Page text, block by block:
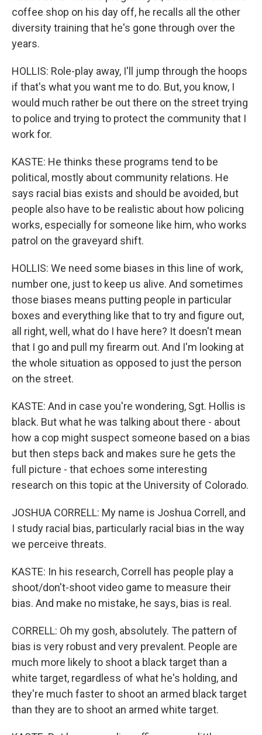
coffee shop on his day off, he recalls all the other
diversity training that he's gone through over the
years.
HOLLIS: Role-play away, I'll jump through the hoops
if that's what you want me to do. But, you know, I
would much rather be out there on the street trying
to police and trying to protect the community that I
work for.
KASTE: He thinks these programs tend to be
political, mostly about community relations. He
says racial bias exists and should be avoided, but
people also have to be realistic about how policing
works, especially for someone like him, who works
patrol on the graveyard shift.
HOLLIS: We need some biases in this line of work,
number one, just to keep us alive. And sometimes
those biases means putting people in particular
boxes and everything like that to try and figure out,
all right, well, what do I have here? It doesn't mean
that I go and pull my firearm out. And I'm looking at
the whole situation as opposed to just the person
on the street.
KASTE: And in case you're wondering, Sgt. Hollis is
black. But what he was talking about there - about
how a cop might suspect someone based on a bias
but then steps back and makes sure he gets the
full picture - that echoes some interesting
research on this topic at the University of Colorado.
JOSHUA CORRELL: My name is Joshua Correll, and
I study racial bias, particularly racial bias in the way
we perceive threats.
KASTE: In his research, Correll has people play a
shoot/don't-shoot video game to measure their
bias. And make no mistake, he says, bias is real.
CORRELL: Oh my gosh, absolutely. The pattern of
bias is very robust and very prevalent. People are
much more likely to shoot a black target than a
white target, regardless of what he's holding, and
they're much faster to shoot an armed black target
than they are to shoot an armed white target.